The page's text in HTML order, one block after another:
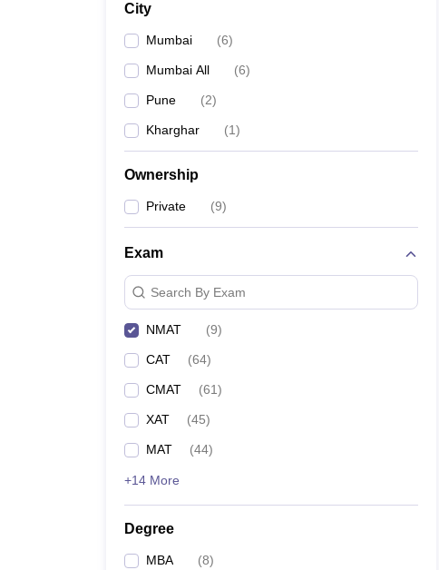
City
Mumbai (6)
Mumbai All (6)
Pune (2)
Kharghar (1)
Ownership
Private (9)
Exam
Search By Exam
NMAT (9)
CAT (64)
CMAT (61)
XAT (45)
MAT (44)
+14 More
Degree
MBA (8)